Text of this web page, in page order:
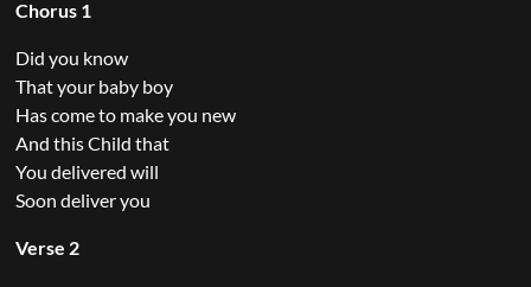
Chorus 1
Did you know
That your baby boy
Has come to make you new
And this Child that
You delivered will
Soon deliver you
Verse 2